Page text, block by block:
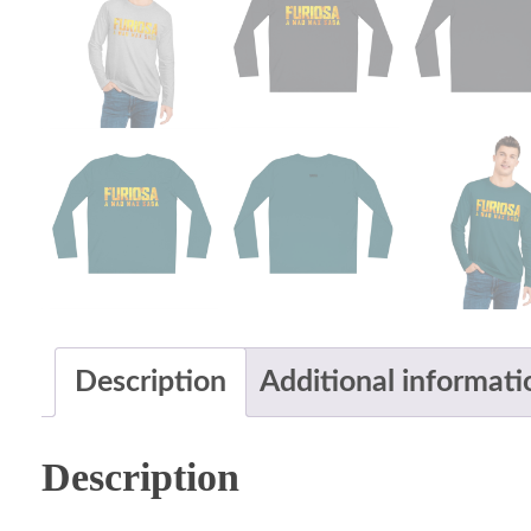
Description Additional
Description